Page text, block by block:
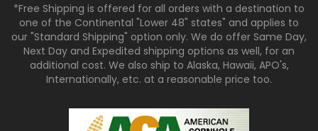
*Free Shipping is offered for all orders with a destination to
one of the Continental "Lower 48" states" and applies to
our "Standard Shipping" option only. We do offer Same Day,
Next Day and Expedited shipping options as well, for an
additional cost. We also ship to Alaska, Hawaii, APO's,
Internationally, etc. at a reasonable price too.